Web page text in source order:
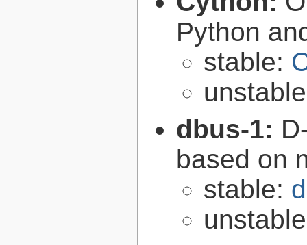
Python
stable:
dbus-1:
based on
stable: